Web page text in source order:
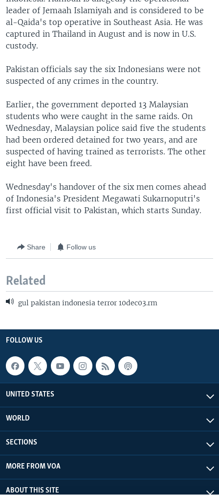
leader of Jemaah Islamiyah and is considered to be
al-Qaida's top operative in Southeast Asia. He was
captured in Thailand in August and is now in U.S.
custody.
Pakistan officials say the six Indonesians were not
suspected of any crimes in the country.
Earlier, the government deported 13 Malaysian
students who were caught in the same raids. On
Wednesday, Malaysian police said five the students
had been ordered detained for two years, and are
suspected of having trained as terrorists. The other
eight have been freed.
Wednesday's handover of the six men comes ahead
of Indonesia's President Megawati Sukarnoputri's
first official visit to Pakistan, which starts Sunday.
Share Follow us
Related
gul pakistan indonesia terror 10dec03.rm
FOLLOW US
UNITED STATES
WORLD
SECTIONS
MORE FROM VOA
ABOUT THIS SITE